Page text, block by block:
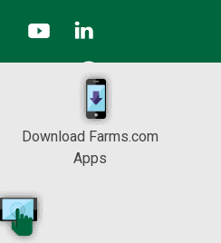
Download Farms.com
Apps